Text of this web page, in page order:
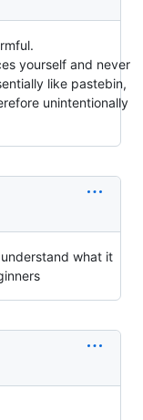
yourself and never
like pastebin,
unintentionally
what it